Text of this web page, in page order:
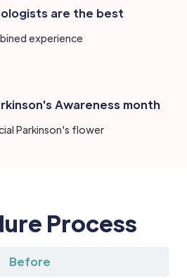
are the best
experience
Awareness month
Parkinson's flower
Process
Before